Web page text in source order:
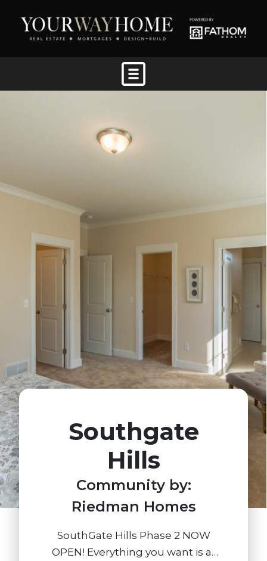
Southgate
Hills
Community by:
Riedman Homes
SouthGate Hills Phase 2 NOW
OPEN! Everything you want is at